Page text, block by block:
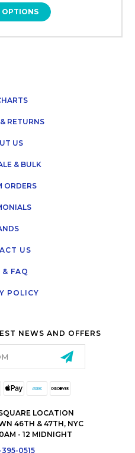
OPTIONS
RETURNS
US
& BULK
ORDERS
US
& FAQ
POLICY
NEWS AND OFFERS
LOCATION
46TH & 47TH, NYC
- 12 MIDNIGHT
0515